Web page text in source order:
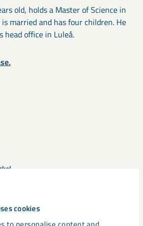
cookies
old, holds a Master of Science in
married and has four children. He
head office in Luleå.